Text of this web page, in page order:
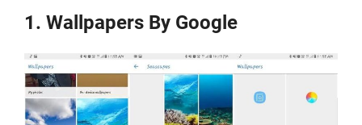
1. Wallpapers By Google